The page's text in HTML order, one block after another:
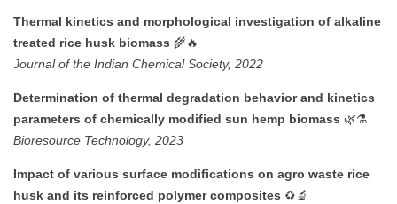
Thermal kinetics and morphological investigation of alkaline
treated rice husk biomass 🌾🔥
Journal of the Indian Chemical Society, 2022
Determination of thermal degradation behavior and kinetics
parameters of chemically modified sun hemp biomass 🌿⚗️
Bioresource Technology, 2023
Impact of various surface modifications on agro waste rice
husk and its reinforced polymer composites ♻️🔬